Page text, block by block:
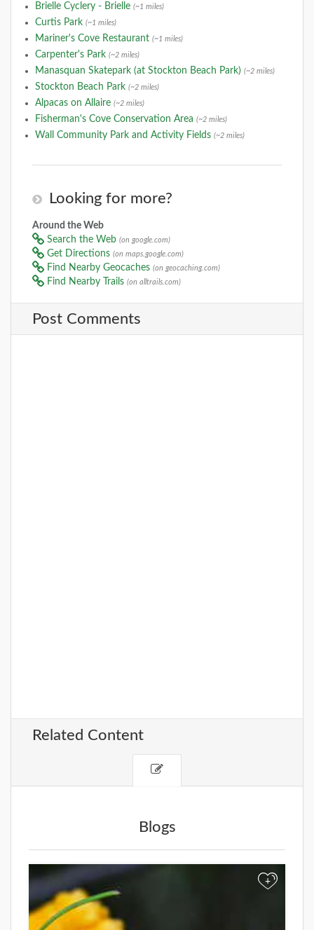
Brielle Cyclery - Brielle (~1 miles)
Curtis Park (~1 miles)
Mariner's Cove Restaurant (~1 miles)
Carpenter's Park (~2 miles)
Manasquan Skatepark (at Stockton Beach Park) (~2 miles)
Stockton Beach Park (~2 miles)
Alpacas on Allaire (~2 miles)
Fisherman's Cove Conservation Area (~2 miles)
Wall Community Park and Activity Fields (~2 miles)
Looking for more?
Around the Web
Search the Web (on google.com)
Get Directions (on maps.google.com)
Find Nearby Geocaches (on geocaching.com)
Find Nearby Trails (on alltrails.com)
Post Comments
Related Content
Blogs
+